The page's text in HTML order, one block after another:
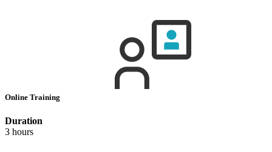
Online Training
Duration
3 hours